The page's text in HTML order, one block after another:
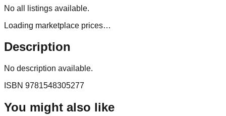
No all
listings available.
Loading marketplace prices…
Description
No description available.
ISBN 9781548305277
You might also like